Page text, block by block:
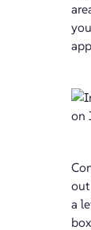
out
a